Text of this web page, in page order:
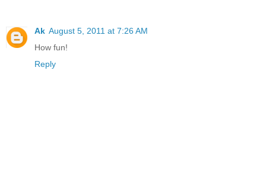
Ak August 5, 2011 at 7:26 AM
How fun!
Reply